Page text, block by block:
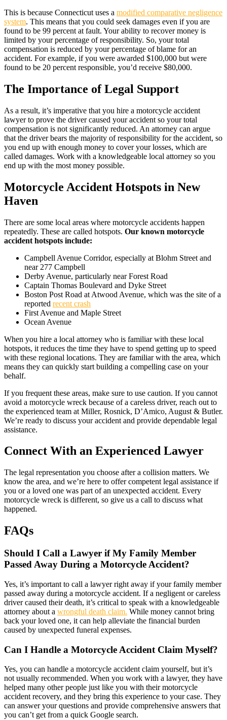
This is because Connecticut uses a modified comparative negligence
system. This means that you could seek damages even if you are
found to be 99 percent at fault. Your ability to recover money is
limited by your percentage of responsibility. So, your total
compensation is reduced by your percentage of blame for an
accident. For example, if you were awarded $100,000 but were
found to be 20 percent responsible, you’d receive $80,000.
The Importance of Legal Support
As a result, it’s imperative that you hire a motorcycle accident
lawyer to prove the driver caused your accident so your total
compensation is not significantly reduced. An attorney can argue
that the driver bears the majority of responsibility for the accident, so
you end up with enough money to cover your losses, which are
called damages. Work with a knowledgeable local attorney so you
end up with the most money possible.
Motorcycle Accident Hotspots in New
Haven
There are some local areas where motorcycle accidents happen
repeatedly. These are called hotspots. Our known motorcycle
accident hotspots include:
Campbell Avenue Corridor, especially at Blohm Street and
near 277 Campbell
Derby Avenue, particularly near Forest Road
Captain Thomas Boulevard and Dyke Street
Boston Post Road at Atwood Avenue, which was the site of a
reported recent crash
First Avenue and Maple Street
Ocean Avenue
When you hire a local attorney who is familiar with these local
hotspots, it reduces the time they have to spend getting up to speed
with these regional locations. They are familiar with the area, which
means they can quickly start building a compelling case on your
behalf.
If you frequent these areas, make sure to use caution. If you cannot
avoid a motorcycle wreck because of a careless driver, reach out to
the experienced team at Miller, Rosnick, D’Amico, August & Butler.
We’re ready to discuss your accident and provide dependable legal
assistance.
Connect With an Experienced Lawyer
The legal representation you choose after a collision matters. We
know the area, and we’re here to offer competent legal assistance if
you or a loved one was part of an unexpected accident. Every
motorcycle wreck is different, so give us a call to discuss what
happened.
FAQs
Should I Call a Lawyer if My Family Member
Passed Away During a Motorcycle Accident?
Yes, it’s important to call a lawyer right away if your family member
passed away during a motorcycle accident. If a negligent or careless
driver caused their death, it’s critical to speak with a knowledgeable
attorney about a wrongful death claim. While money cannot bring
back your loved one, it can help alleviate the financial burden
caused by unexpected funeral expenses.
Can I Handle a Motorcycle Accident Claim Myself?
Yes, you can handle a motorcycle accident claim yourself, but it’s
not usually recommended. When you work with a lawyer, they have
helped many other people just like you with their motorcycle
accident recovery, and they bring this experience to your case. They
can answer your questions and provide comprehensive answers that
you can’t get from a quick Google search.